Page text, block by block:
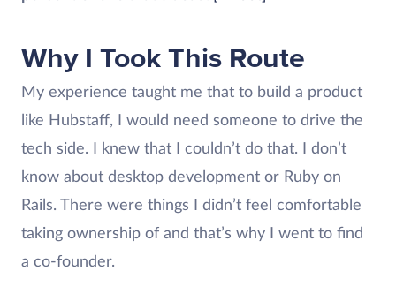
Why I Took This Route
My experience taught me that to build a product
like Hubstaff, I would need someone to drive the
tech side. I knew that I couldn’t do that. I don’t
know about desktop development or Ruby on
Rails. There were things I didn’t feel comfortable
taking ownership of and that’s why I went to find
a co-founder.